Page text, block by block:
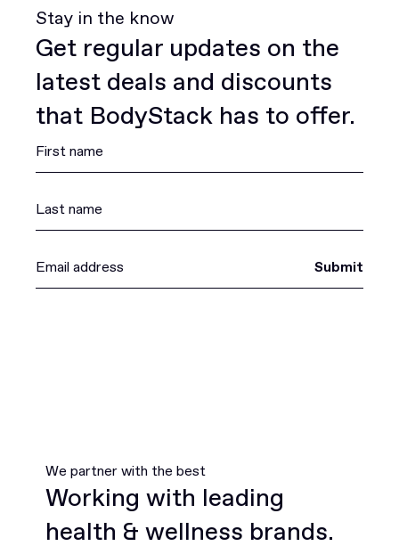
Stay in the know
Get regular updates on the
latest deals and discounts
that BodyStack has to offer.
Submit
We partner with the best
Working with leading
health & wellness brands.